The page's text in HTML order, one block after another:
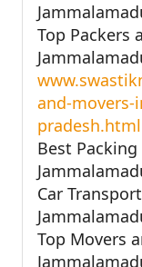
Top Packers
and-movers-
pradesh.html
Best
Car
Top Movers